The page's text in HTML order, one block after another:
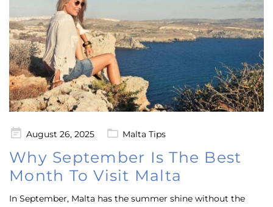
PostedAugust 26, 2025 Malta Tips
Why September Is The Best
Month To Visit Malta
In September, Malta has the summer shine without the